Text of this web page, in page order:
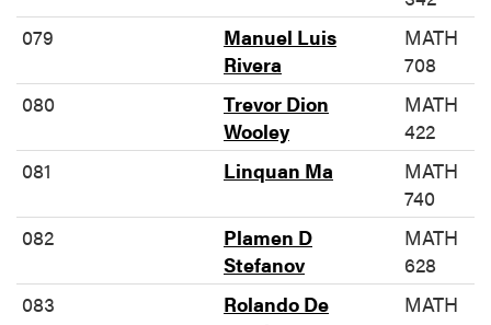
079
Manuel Luis
Rivera
MATH
708
080
Trevor Dion
Wooley
MATH
422
081
Linquan Ma
MATH
740
082
Plamen D
Stefanov
MATH
628
083
Rolando De
MATH